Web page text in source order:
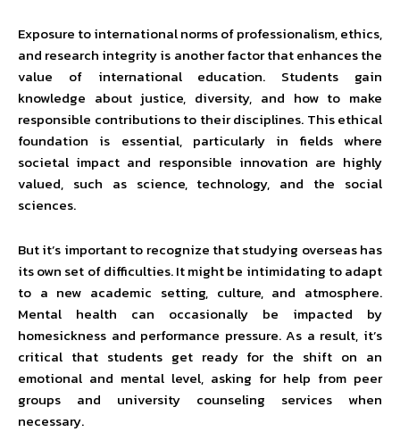
Exposure to international norms of professionalism, ethics,
and research integrity is another factor that enhances the
value of international education. Students gain
knowledge about justice, diversity, and how to make
responsible contributions to their disciplines. This ethical
foundation is essential, particularly in fields where
societal impact and responsible innovation are highly
valued, such as science, technology, and the social
sciences.
But it’s important to recognize that studying overseas has
its own set of difficulties. It might be intimidating to adapt
to a new academic setting, culture, and atmosphere.
Mental health can occasionally be impacted by
homesickness and performance pressure. As a result, it’s
critical that students get ready for the shift on an
emotional and mental level, asking for help from peer
groups and university counseling services when
necessary.